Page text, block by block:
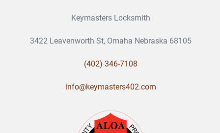
Keymasters Locksmith
3422 Leavenworth St, Omaha Nebraska 68105
(402) 346-7108
info@keymasters402.com